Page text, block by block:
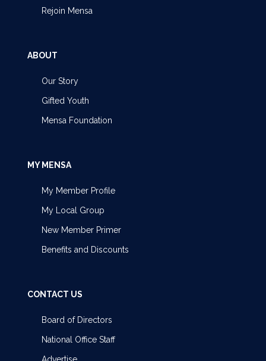
Rejoin Mensa
ABOUT
Our Story
Gifted Youth
Mensa Foundation
MY MENSA
My Member Profile
My Local Group
New Member Primer
Benefits and Discounts
CONTACT US
Board of Directors
National Office Staff